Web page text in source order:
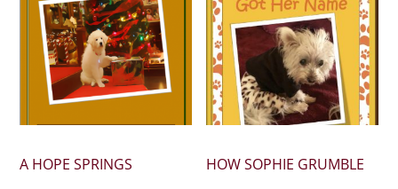
A HOPE SPRINGS
HOW SOPHIE GRUMBLE